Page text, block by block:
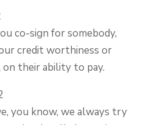
co-sign for somebody,
credit worthiness or
their ability to pay.
you know, we always try